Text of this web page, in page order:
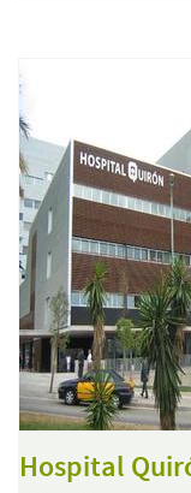
Hospital